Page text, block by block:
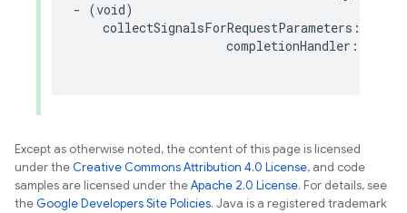
- (void)
collectSignalsForRequestParameters :(
completionHandler :(
Except as otherwise noted, the content of this page is licensed
under theCreative Commons Attribution 4.0 License, and code
samples are licensed under theApache 2.0 License. For details, see
theGoogle Developers Site Policies. Java is a registered trademark